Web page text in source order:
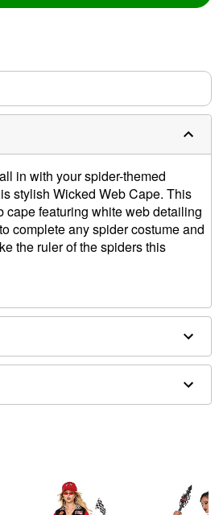
in with your spider-themed
stylish Wicked Web Cape. This
cape featuring white web detailing
complete any spider costume and
the ruler of the spiders this